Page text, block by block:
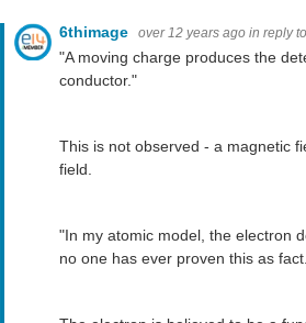
6thimage over 12 years ago in reply to
"A moving charge produces the
conductor."
This is not observed - a magnetic
field.
"In my atomic model, the electron
no one has ever proven this as